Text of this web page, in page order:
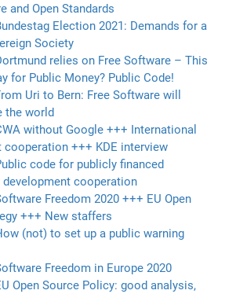
and Open Standards
Election 2021: Demands for a
Society
relies on Free Software – This
for Public Money? Public Code!
Uri to Bern: Free Software will
the world
without Google +++ International
cooperation +++ KDE interview
code for publicly financed
cooperation
Freedom 2020 +++ EU Open
+++ New staffers
(not) to set up a public warning
Freedom in Europe 2020
Open Source Policy: good analysis,